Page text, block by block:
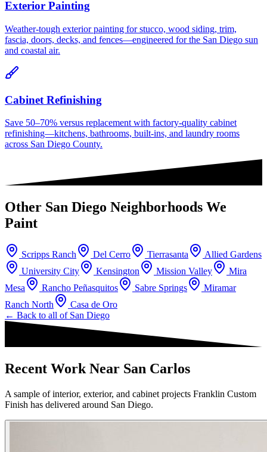
Exterior Painting
Weather-tough exterior painting for stucco, wood siding, trim,
fascia, doors, decks, and fences—engineered for the San Diego sun
and coastal air.
Cabinet Refinishing
Save 50–70% versus replacement with factory-quality cabinet
refinishing—kitchens, bathrooms, built-ins, and laundry rooms
across San Diego County.
Other San Diego Neighborhoods We
Paint
Scripps Ranch Del Cerro Tierrasanta
Allied Gardens
University City
Kensington Mission Valley
Mira
Mesa
Rancho Peñasquitos Sabre Springs
Miramar
Ranch North
Casa de Oro
← Back to all of San Diego
Recent Work Near San Carlos
A sample of interior, exterior, and cabinet projects Franklin Custom
Finish has delivered around San Diego.